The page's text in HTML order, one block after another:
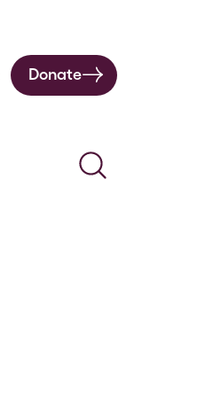
Search
Donate